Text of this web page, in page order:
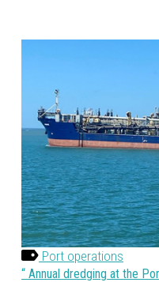
Port operations
Annual dredging at the